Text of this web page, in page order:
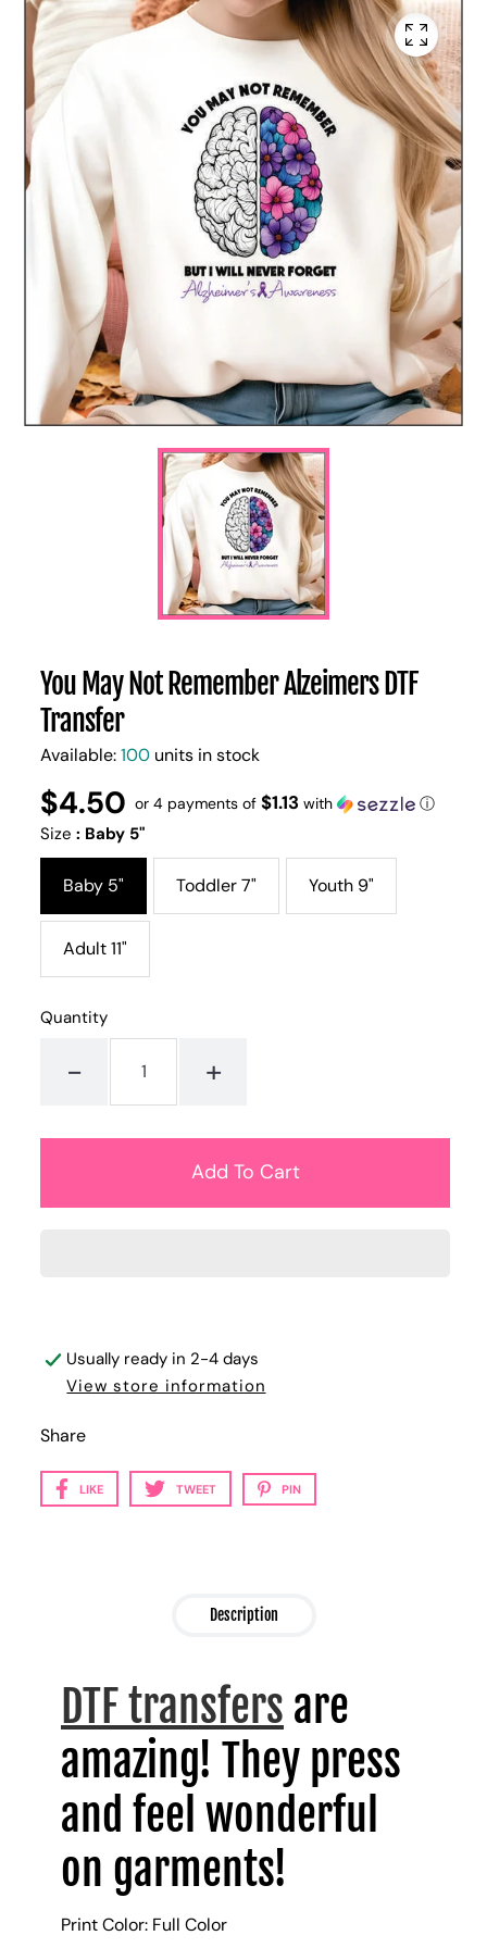
You May Not Remember Alzeimers DTF
Transfer
Available:100 units in stock
Regular
price
$4.50
UNIT
PRICE
/
PER
or 4 payments of$1.13 with ⓘ
Size: Baby 5"
Baby 5" Toddler 7" Youth 9"
Adult 11"
Quantity
- +
Usually ready in 2-4 days
View store information
Share
LIKE TWEET PIN
Description
DTF transfers are
amazing! They press
and feel wonderful
on garments!
Print Color: Full Color